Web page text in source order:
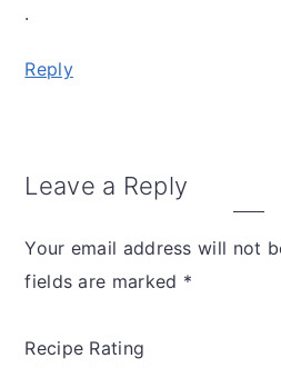
.
Reply
Leave a Reply
Your email address will not
fields are marked *
Recipe Rating